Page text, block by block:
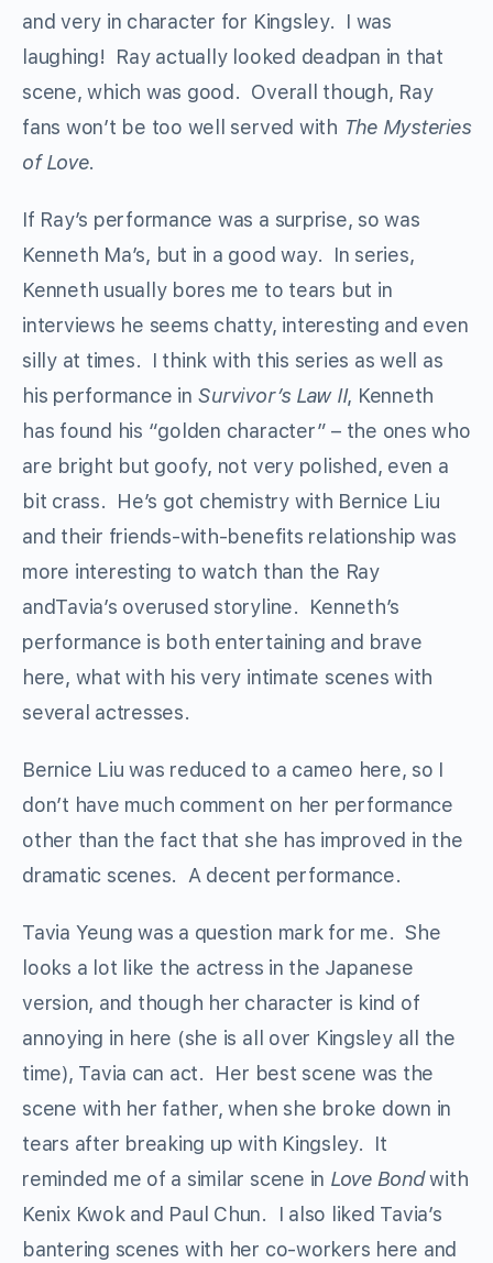
and very in character for Kingsley. I was
laughing! Ray actually looked deadpan in that
scene, which was good. Overall though, Ray
fans won’t be too well served with The Mysteries
of Love.
If Ray’s performance was a surprise, so was
Kenneth Ma’s, but in a good way. In series,
Kenneth usually bores me to tears but in
interviews he seems chatty, interesting and even
silly at times. I think with this series as well as
his performance in Survivor’s Law II, Kenneth
has found his “golden character” – the ones who
are bright but goofy, not very polished, even a
bit crass. He’s got chemistry with Bernice Liu
and their friends-with-benefits relationship was
more interesting to watch than the Ray
andTavia’s overused storyline. Kenneth’s
performance is both entertaining and brave
here, what with his very intimate scenes with
several actresses.
Bernice Liu was reduced to a cameo here, so I
don’t have much comment on her performance
other than the fact that she has improved in the
dramatic scenes. A decent performance.
Tavia Yeung was a question mark for me. She
looks a lot like the actress in the Japanese
version, and though her character is kind of
annoying in here (she is all over Kingsley all the
time), Tavia can act. Her best scene was the
scene with her father, when she broke down in
tears after breaking up with Kingsley. It
reminded me of a similar scene in Love Bondwith
Kenix Kwok and Paul Chun. I also liked Tavia’s
bantering scenes with her co-workers here and